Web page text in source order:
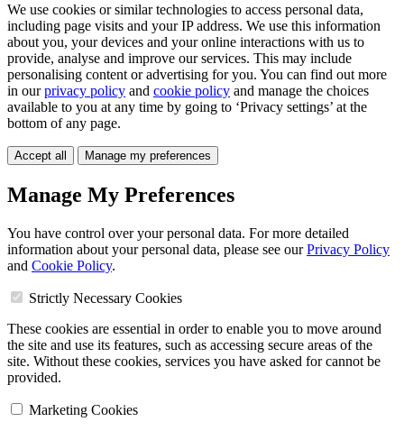
We use cookies or similar technologies to access personal data,
including page visits and your IP address. We use this information
about you, your devices and your online interactions with us to
provide, analyse and improve our services. This may include
personalising content or advertising for you. You can find out more
in ourprivacy policy and cookie policy and manage the choices
available to you at any time by going to ‘Privacy settings’ at the
bottom of any page.
Accept all Manage my preferences
Manage My Preferences
You have control over your personal data. For more detailed
information about your personal data, please see ourPrivacy Policy
and Cookie Policy.
Strictly Necessary Cookies
These cookies are essential in order to enable you to move around
the site and use its features, such as accessing secure areas of the
site. Without these cookies, services you have asked for cannot be
provided.
Marketing Cookies